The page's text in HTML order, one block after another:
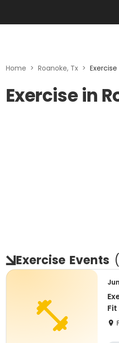
Home > Roanoke, Tx >
Exercise in
Exercise Events (
Fit